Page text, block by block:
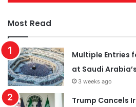
Most Read
Multiple Entries
at Saudi
3 weeks ago
Trump Cancels